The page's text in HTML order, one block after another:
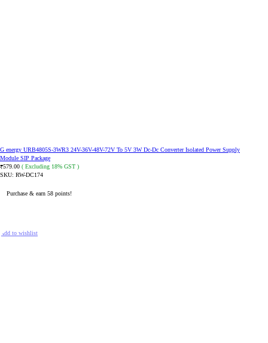
G energy URB4805S-3WR3 24V-36V-48V-72V To 5V 3W Dc-Dc Converter Isolated Power Supply
Module SIP Package
₹579.00 ( Excluding 18% GST )
SKU: RW-DC174
Purchase & earn 58 points!
Add to wishlist